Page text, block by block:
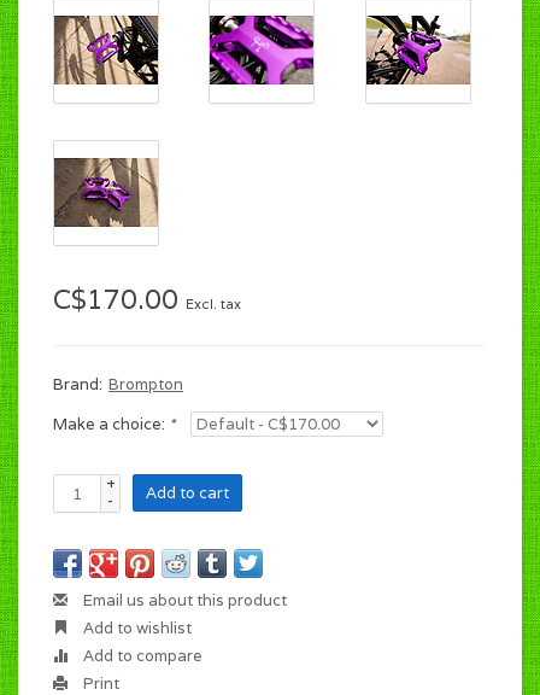
C$170.00 Excl. tax
Brand: Brompton
Make a choice: *
+
-
Add to cart
Email us about this product
Add to wishlist
Add to compare
Print